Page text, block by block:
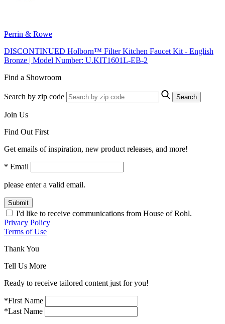
Perrin & Rowe
DISCONTINUED Holborn™ Filter Kitchen Faucet Kit - English
Bronze | Model Number: U.KIT1601L-EB-2
Find a Showroom
Search by zip code Search
Join Us
Find Out First
Get emails of inspiration, new product releases, and more!
* Email
please enter a valid email.
Submit
I'd like to receive communications from House of Rohl.
Privacy Policy
Terms of Use
Thank You
Tell Us More
Ready to receive tailored content just for you!
*First Name
*Last Name